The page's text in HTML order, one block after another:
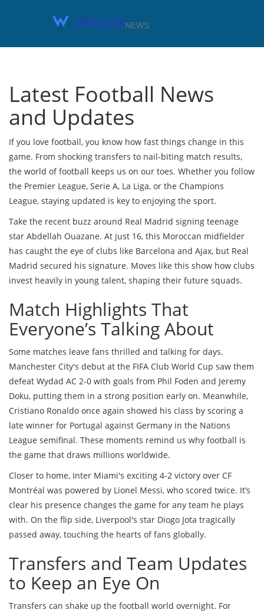
Latest Football News
and Updates
If you love football, you know how fast things change in this
game. From shocking transfers to nail-biting match results,
the world of football keeps us on our toes. Whether you follow
the Premier League, Serie A, La Liga, or the Champions
League, staying updated is key to enjoying the sport.
Take the recent buzz around Real Madrid signing teenage
star Abdellah Ouazane. At just 16, this Moroccan midfielder
has caught the eye of clubs like Barcelona and Ajax, but Real
Madrid secured his signature. Moves like this show how clubs
invest heavily in young talent, shaping their future squads.
Match Highlights That
Everyone’s Talking About
Some matches leave fans thrilled and talking for days.
Manchester City's debut at the FIFA Club World Cup saw them
defeat Wydad AC 2-0 with goals from Phil Foden and Jeremy
Doku, putting them in a strong position early on. Meanwhile,
Cristiano Ronaldo once again showed his class by scoring a
late winner for Portugal against Germany in the Nations
League semifinal. These moments remind us why football is
the game that draws millions worldwide.
Closer to home, Inter Miami's exciting 4-2 victory over CF
Montréal was powered by Lionel Messi, who scored twice. It’s
clear his presence changes the game for any team he plays
with. On the flip side, Liverpool's star Diogo Jota tragically
passed away, touching the hearts of fans globally.
Transfers and Team Updates
to Keep an Eye On
Transfers can shake up the football world overnight. For